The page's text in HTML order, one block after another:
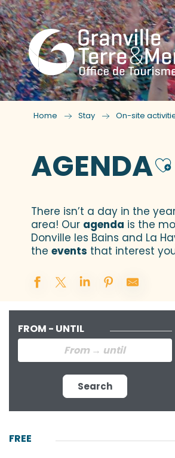
Home Stay On-site
AGENDA
There isn’t a day in the
area! Our agenda is the
Donville les Bains and La
the events that interest
FROM - UNTIL
Search
FREE